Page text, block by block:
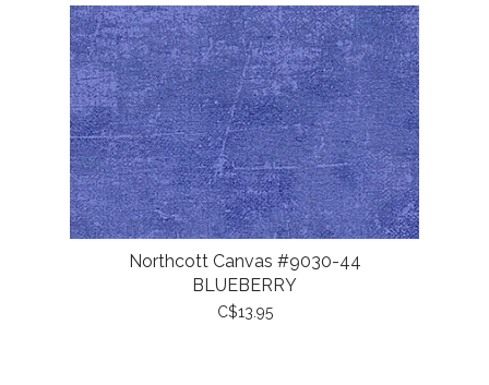
Northcott Canvas #9030-44
BLUEBERRY
C$13.95